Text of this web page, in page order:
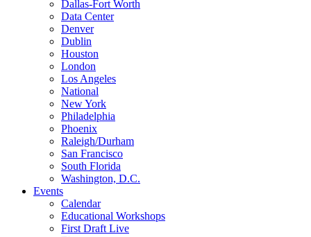
Dallas-Fort Worth
Data Center
Denver
Dublin
Houston
London
Los Angeles
National
New York
Philadelphia
Phoenix
Raleigh/Durham
San Francisco
South Florida
Washington, D.C.
Events
Calendar
Educational Workshops
First Draft Live